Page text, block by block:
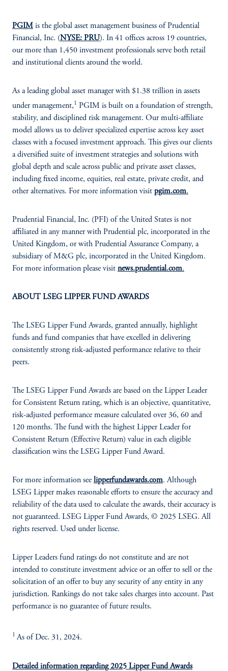
PGIM is the global asset management business of Prudential
Financial, Inc. (NYSE: PRU). In 41 offices across 19 countries,
our more than 1,450 investment professionals serve both retail
and institutional clients around the world.
As a leading global asset manager with $1.38 trillion in assets
under management,1 PGIM is built on a foundation of strength,
stability, and disciplined risk management. Our multi-affiliate
model allows us to deliver specialized expertise across key asset
classes with a focused investment approach. This gives our clients
a diversified suite of investment strategies and solutions with
global depth and scale across public and private asset classes,
including fixed income, equities, real estate, private credit, and
other alternatives. For more information visit pgim.com.
Prudential Financial, Inc. (PFI) of the United States is not
affiliated in any manner with Prudential plc, incorporated in the
United Kingdom, or with Prudential Assurance Company, a
subsidiary of M&G plc, incorporated in the United Kingdom.
For more information please visit news.prudential.com.
ABOUT LSEG LIPPER FUND AWARDS
The LSEG Lipper Fund Awards, granted annually, highlight
funds and fund companies that have excelled in delivering
consistently strong risk-adjusted performance relative to their
peers.
The LSEG Lipper Fund Awards are based on the Lipper Leader
for Consistent Return rating, which is an objective, quantitative,
risk-adjusted performance measure calculated over 36, 60 and
120 months. The fund with the highest Lipper Leader for
Consistent Return (Effective Return) value in each eligible
classification wins the LSEG Lipper Fund Award.
For more information see lipperfundawards.com. Although
LSEG Lipper makes reasonable efforts to ensure the accuracy and
reliability of the data used to calculate the awards, their accuracy is
not guaranteed. LSEG Lipper Fund Awards, © 2025 LSEG. All
rights reserved. Used under license.
Lipper Leaders fund ratings do not constitute and are not
intended to constitute investment advice or an offer to sell or the
solicitation of an offer to buy any security of any entity in any
jurisdiction. Rankings do not take sales charges into account. Past
performance is no guarantee of future results.
1 As of Dec. 31, 2024.
Detailed information regarding 2025 Lipper Fund Awards